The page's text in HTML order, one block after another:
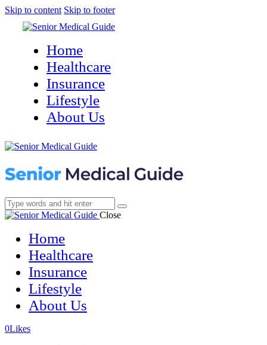
Skip to content Skip to footer
Home
Healthcare
Insurance
Lifestyle
About Us
Close
Home
Healthcare
Insurance
Lifestyle
About Us
0Likes(opens
(opens